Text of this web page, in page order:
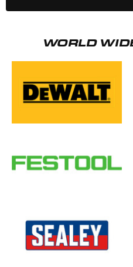
WORLD